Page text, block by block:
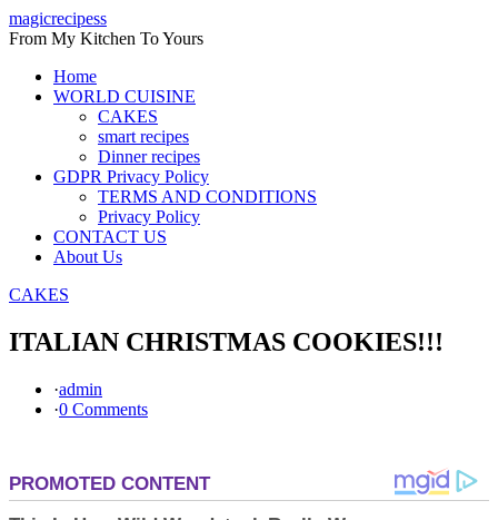
Skip
to
magicrecipess
From My Kitchen To Yours
Home
WORLD CUISINE
CAKES
smart recipes
Dinner recipes
GDPR Privacy Policy
TERMS AND CONDITIONS
Privacy Policy
CONTACT US
About Us
CAKES
ITALIAN CHRISTMAS COOKIES!!!
·admin
·0 Comments